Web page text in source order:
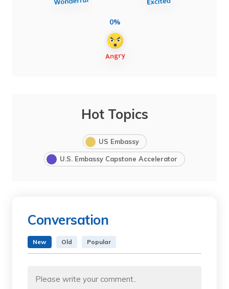
0%
Hot Topics
US Embassy
U.S. Embassy Capstone Accelerator
Conversation
New Old Popular